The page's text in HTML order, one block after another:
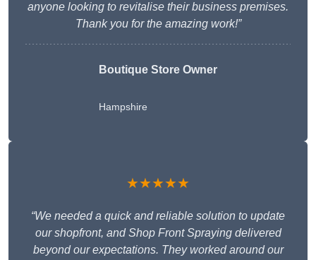
anyone looking to revitalise their business premises.
Thank you for the amazing work!”
Boutique Store Owner
Hampshire
★★★★★
“We needed a quick and reliable solution to update
our shopfront, and Shop Front Spraying delivered
beyond our expectations. They worked around our